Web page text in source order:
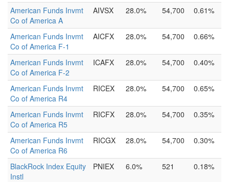
American Funds Invmt
Co of America A
AIVSX 28.0% 54,700 0.61%
American Funds Invmt
Co of America F-1
AICFX 28.0% 54,700 0.66%
American Funds Invmt
Co of America F-2
ICAFX 28.0% 54,700 0.40%
American Funds Invmt
Co of America R4
RICEX 28.0% 54,700 0.65%
American Funds Invmt
Co of America R5
RICFX 28.0% 54,700 0.35%
American Funds Invmt
Co of America R6
RICGX 28.0% 54,700 0.30%
BlackRock Index Equity
Instl
PNIEX 6.0% 521 0.18%